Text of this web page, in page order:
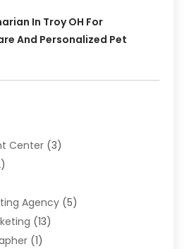
In Troy OH For
And Personalized Pet
Center (3)
Agency (5)
(13)
(1)